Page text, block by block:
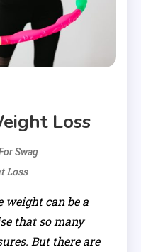
Loss
Swag
Loss
weight can be a
that so many
But there are